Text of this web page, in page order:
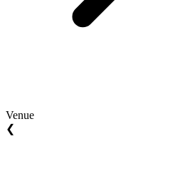
Venue
❮